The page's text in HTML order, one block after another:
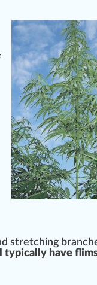
stretching
typically have f